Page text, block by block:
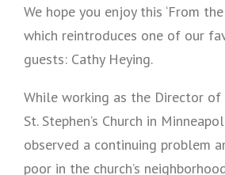
We hope you enjoy this ‘From
which reintroduces one of our
guests: Cathy Heying.
While working as the Director of
St. Stephen’s Church in
observed a continuing problem
poor in the church’s